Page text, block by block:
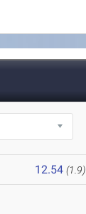
12.54 (1.9)